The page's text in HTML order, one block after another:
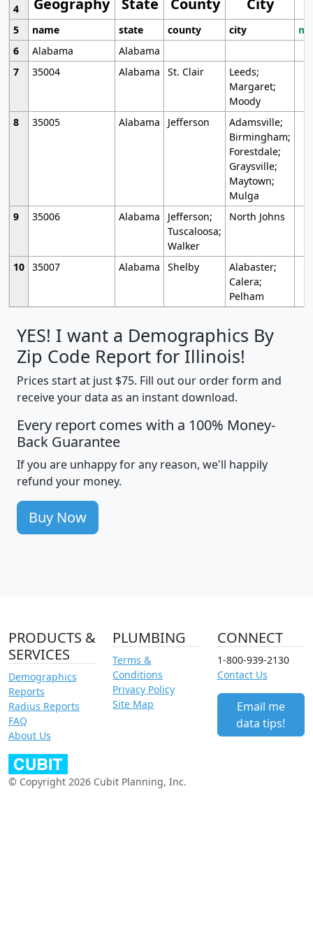
Geography State County City
4
5
name state county city
6
Alabama
Alabama
7
35004 Alabama St. Clair
Leeds;
Margaret;
Moody
8
35005 Alabama Jefferson
Adamsville;
Birmingham;
Forestdale;
Graysville;
Maytown;
Mulga
9
35006 Alabama
Jefferson;
Tuscaloosa;
Walker
North Johns
10 35007 Alabama Shelby
Alabaster;
Calera;
Pelham
YES! I want a Demographics By
Zip Code Report for Illinois!
Prices start at just $75. Fill out our order form and
receive your data as an instant download.
Every report comes with a 100% Money-
Back Guarantee
If you are unhappy for any reason, we'll happily
refund your money.
Buy Now
PRODUCTS &
SERVICES
Demographics
Reports
Radius Reports
FAQ
About Us
PLUMBING
Terms &
Conditions
Privacy Policy
Site Map
CONNECT
1-800-939-2130
Contact Us
Email me
data tips!
© Copyright 2026 Cubit Planning, Inc.